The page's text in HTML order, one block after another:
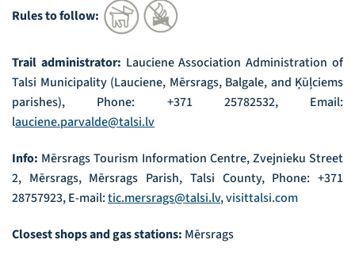
Rules to follow:
Trail administrator: Lauciene Association Administration of
Talsi Municipality (Lauciene, Mērsrags, Balgale, and Ķūļciems
parishes), Phone: +371 25782532, Email:
lauciene.parvalde@talsi.lv
Info: Mērsrags Tourism Information Centre, Zvejnieku Street
2, Mērsrags, Mērsrags Parish, Talsi County, Phone: +371
28757923, E-mail:tic.mersrags@talsi.lv,visittalsi.com
Closest shops and gas stations: Mērsrags